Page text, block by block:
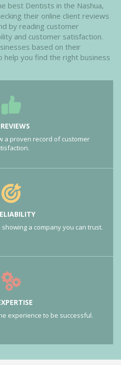
best Dentists in the Nashua,
their online client reviews
by reading customer
and customer satisfaction.
based on their
help you find the right business
a proven record of customer
a company you can trust.
experience to be successful.